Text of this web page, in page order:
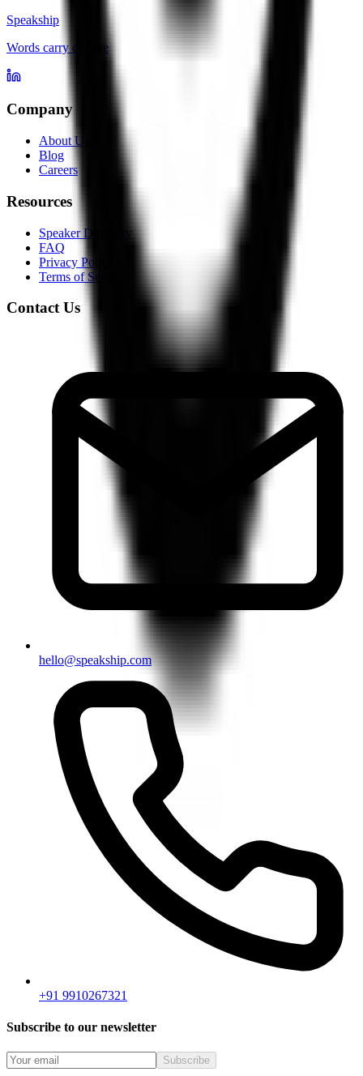
Speakship
Words carry change
Company
About Us
Blog
Careers
Resources
Speaker Directory
FAQ
Privacy Policy
Terms of Service
Contact Us
hello@speakship.com
+91 9910267321
Subscribe to our newsletter
Subscribe